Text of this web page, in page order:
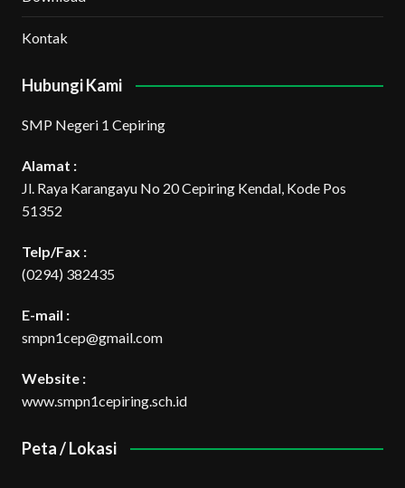
Kontak
Hubungi Kami
SMP Negeri 1 Cepiring
Alamat :
Jl. Raya Karangayu No 20 Cepiring Kendal, Kode Pos
51352
Telp/Fax :
(0294) 382435
E-mail :
smpn1cep@gmail.com
Website :
www.smpn1cepiring.sch.id
Peta / Lokasi